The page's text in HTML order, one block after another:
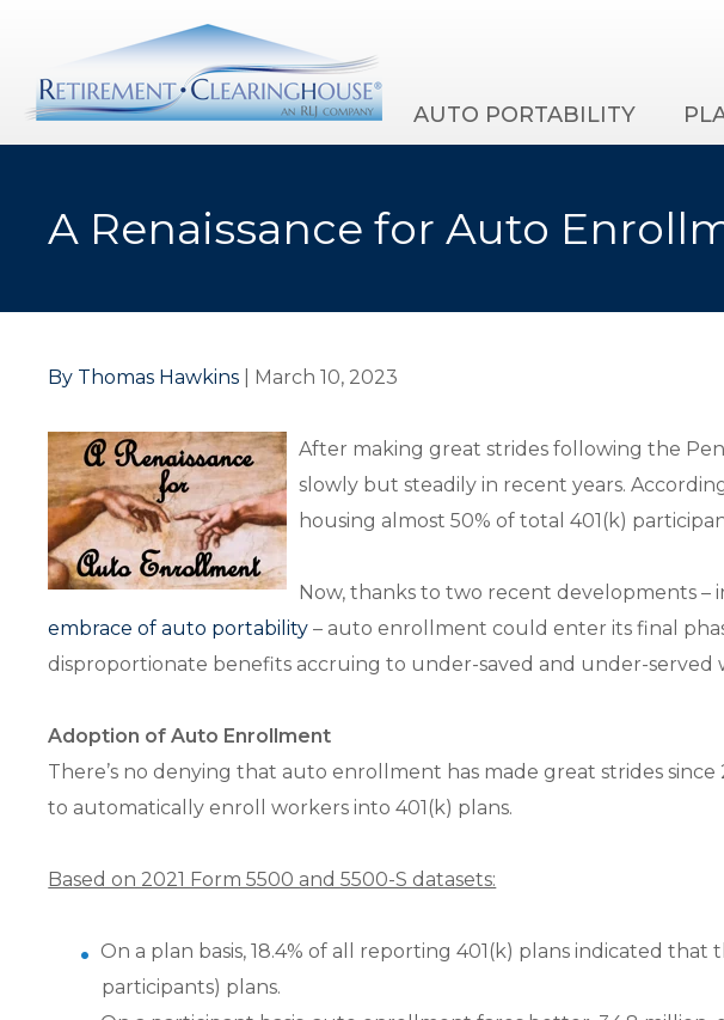
AUTO PORTABILITY
A Renaissance for Auto
By Thomas Hawkins | March 10, 2023
After making great strides following the
slowly but steadily in recent years.
housing almost 50% of total 401(k)
Now, thanks to two recent developments
embrace of auto portability – auto enrollment could enter its final
disproportionate benefits accruing to under-saved and under-
Adoption of Auto Enrollment
There’s no denying that auto enrollment has made great strides
to automatically enroll workers into 401(k) plans.
Based on 2021 Form 5500 and 5500-S datasets:
On a plan basis, 18.4% of all reporting 401(k) plans indicated
participants) plans.